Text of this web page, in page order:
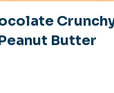
Butter